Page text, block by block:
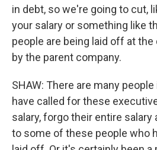
in debt, so we're going to cut,
your salary or something like
people are being laid off at
by the parent company.
SHAW: There are many
have called for these
salary, forgo their entire
to some of these people who